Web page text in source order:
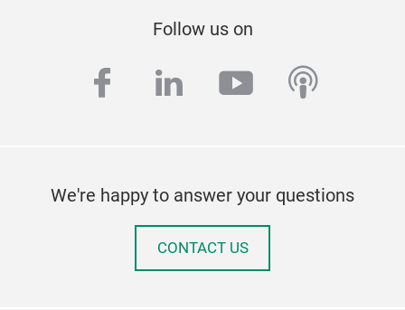
Follow us on
facebook
linkedinyoutube
We're happy to answer your questions
CONTACT US